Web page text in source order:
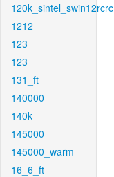
120k_sintel_swin12rcrc
1212
123
123
131_ft
140000
140k
145000
145000_warm
16_6_ft